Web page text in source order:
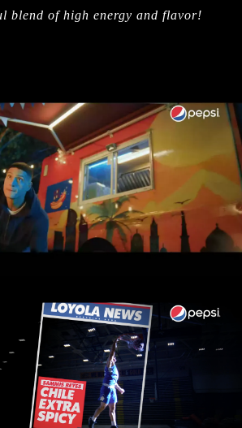
blend of high energy and flavor!